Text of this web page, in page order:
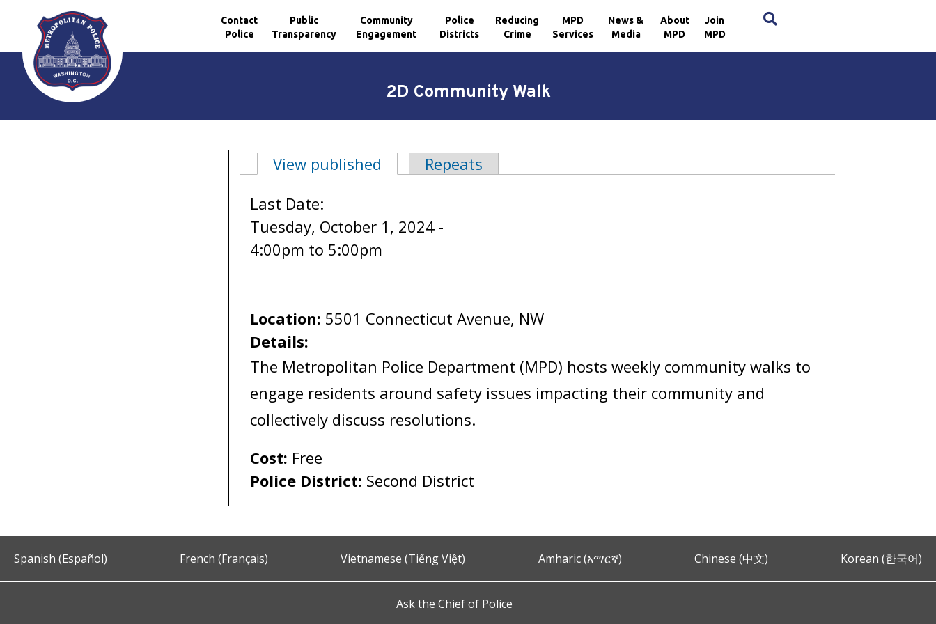
Skip to main content
Contact
Police
Public
Transparency
Community
Engagement
Police
Districts
Reducing
Crime
MPD
Services
News &
Media
About
MPD
Join
MPD
2D Community Walk
Primary tabs
View published (active tab)
Repeats
Last Date:
Tuesday, October 1, 2024 -
4:00pm to 5:00pm
Location: 5501 Connecticut Avenue, NW
Details:
The Metropolitan Police Department (MPD) hosts weekly community walks to
engage residents around safety issues impacting their community and
collectively discuss resolutions.
Cost: Free
Police District: Second District
Spanish (Español) French (Français) Vietnamese (Tiếng Việt) Amharic (አማርኛ) Chinese (中文) Korean (한국어)
Ask the Chief of Police